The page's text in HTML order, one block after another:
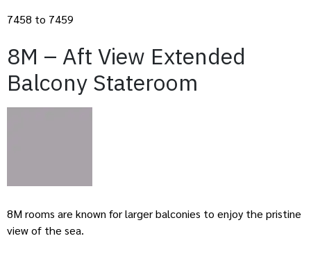
7458 to 7459
8M – Aft View Extended
Balcony Stateroom
8M rooms are known for larger balconies to enjoy the pristine
view of the sea.